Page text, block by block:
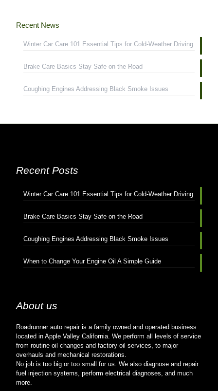
Recent News
Winter Car Care 101 Essential Tips for Cold-Weather Driving
Brake Care Basics Stay Safe on the Road
Coughing Engines Addressing Black Smoke Issues
Recent Posts
Winter Car Care 101 Essential Tips for Cold-Weather Driving
Brake Care Basics Stay Safe on the Road
Coughing Engines Addressing Black Smoke Issues
When to Change Your Engine Oil A Simple Guide
About us
Roadrunner auto repair is a family owned and operated business
located in Apple Valley California. We perform all levels of service
from routine oil changes and factory oil services, to major
overhauls and mechanical restorations.
No job is too big or too small for us. We also diagnose and repair
fuel injection systems, perform electrical diagnoses, and much
more.